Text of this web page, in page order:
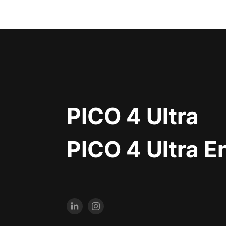
PICO 4 Ultra
PICO 4 Ultra